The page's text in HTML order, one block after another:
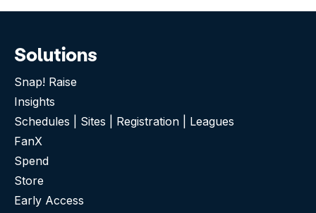
Solutions
Snap! Raise
Insights
Schedules | Sites | Registration | Leagues
FanX
Spend
Store
Early Access